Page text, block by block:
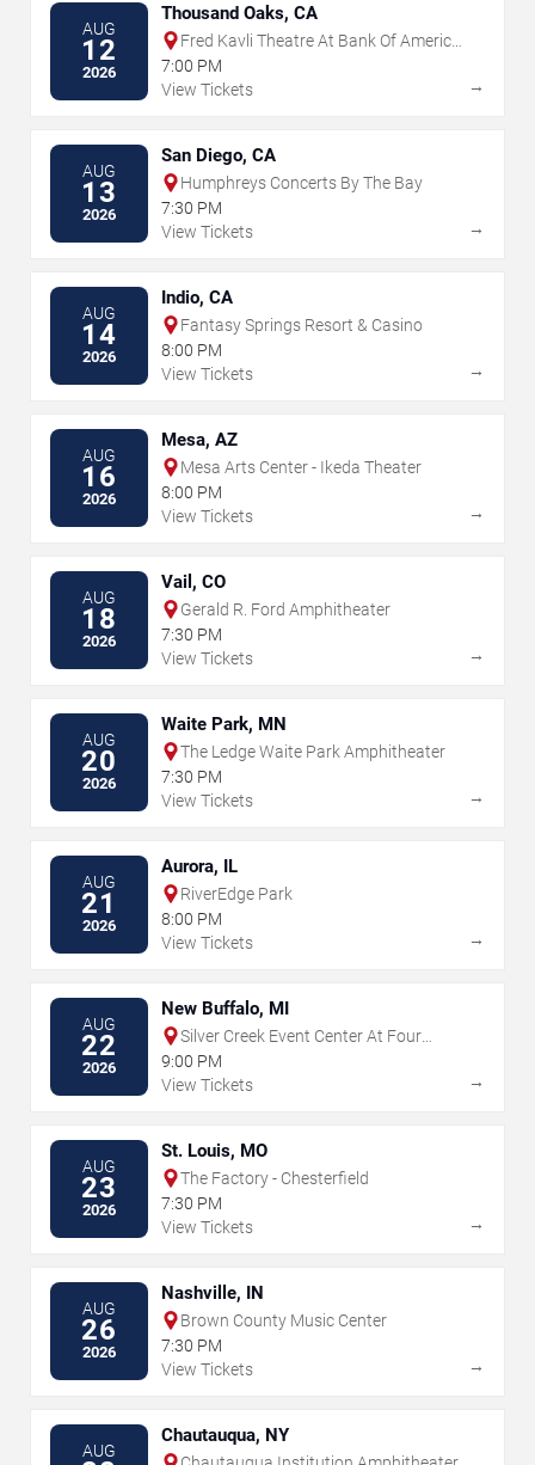
AUG
12
2026
Thousand Oaks, CA
Fred Kavli Theatre At Bank Of America
Performing Arts Center
7:00 PM
View Tickets
→
AUG
13
2026
San Diego, CA
Humphreys Concerts By The Bay
7:30 PM
View Tickets
→
AUG
14
2026
Indio, CA
Fantasy Springs Resort & Casino
8:00 PM
View Tickets
→
AUG
16
2026
Mesa, AZ
Mesa Arts Center - Ikeda Theater
8:00 PM
View Tickets
→
AUG
18
2026
Vail, CO
Gerald R. Ford Amphitheater
7:30 PM
View Tickets
→
AUG
20
2026
Waite Park, MN
The Ledge Waite Park Amphitheater
7:30 PM
View Tickets
→
AUG
21
2026
Aurora, IL
RiverEdge Park
8:00 PM
View Tickets
→
AUG
22
2026
New Buffalo, MI
Silver Creek Event Center At Four
Winds
9:00 PM
View Tickets
→
AUG
23
2026
St. Louis, MO
The Factory - Chesterfield
7:30 PM
View Tickets
→
AUG
26
2026
Nashville, IN
Brown County Music Center
7:30 PM
View Tickets
→
AUG
Chautauqua, NY